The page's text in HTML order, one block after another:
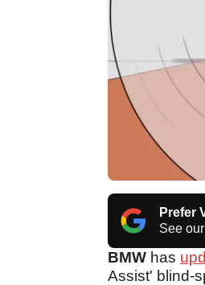
Prefer
See
BMW has
Assist' blind-